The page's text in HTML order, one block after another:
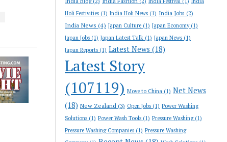
Holi Festivities (1) India Holi News (1) India Jobs (2)
India News (4) Japan Culture (1) Japan Economy(1)
Japan Jobs (1) Japan Latest Talk (1) Japan News (1)
Japan Reports (1) Latest News (18)
Latest Story
(107119) Move to China (1) Net News
(18) New Zealand (3) Open Jobs (1) Power Washing
Solutions (1) Power Wash Tools (1) Pressure Washing(1)
Pressure Washing Companies (1) Pressure Washing